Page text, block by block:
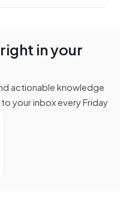
in your
actionable knowledge
your inbox every Friday